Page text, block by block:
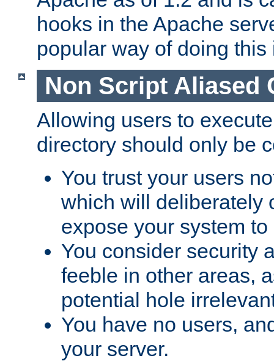
hooks in the Apache
popular way of doing
Non Script Aliased
Allowing users to
directory should only be
You trust your users
which will deliberately
expose your system
You consider security
feeble in other areas,
potential hole
You have no users,
your server.